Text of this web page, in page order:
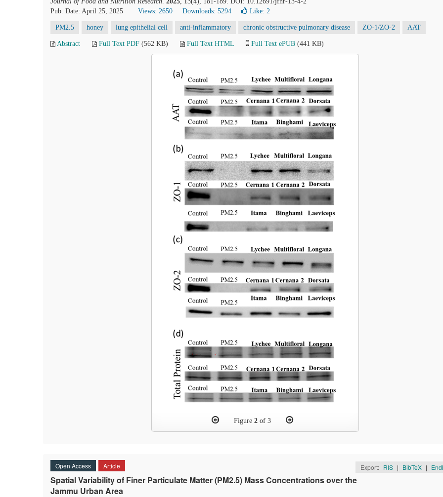
Pub. Date: April 25, 2025
Views: 2650 Downloads: 5294 Like: 2
PM2.5 honey lung epithelial cell anti-inflammatory chronic obstructive pulmonary disease ZO-1/ZO-2 AAT
Abstract Full Text PDF (562 KB) Full Text HTML Full Text ePUB (441 KB)
Figure2 of 3
Open Access Article Export: RIS | BibTeX |
Spatial Variability of Finer Particulate Matter (PM2.5) Mass Concentrations over the
Jammu Urban Area